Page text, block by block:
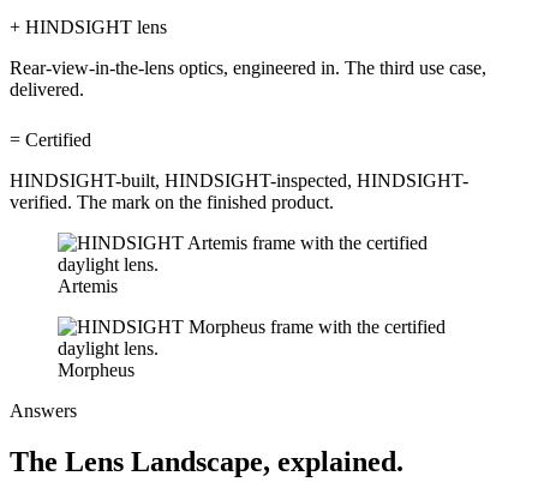
+ HINDSIGHT lens
Rear-view-in-the-lens optics, engineered in. The third use case,
delivered.
= Certified
HINDSIGHT-built, HINDSIGHT-inspected, HINDSIGHT-
verified. The mark on the finished product.
Artemis
Morpheus
Answers
The Lens Landscape, explained.